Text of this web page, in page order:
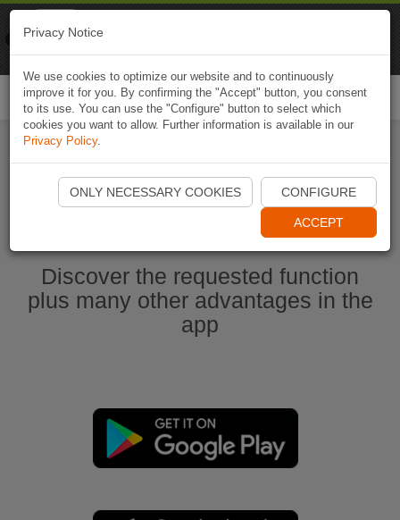
Start Naviki App
Discover the requested function
plus many other advantages in the
app
Privacy Notice
We use cookies to optimize our website and to continuously
improve it for you. By confirming the "Accept" button, you consent
to its use. You can use the "Configure" button to select which
cookies you want to allow. Further information is available in our
Privacy Policy.
ONLY NECESSARY COOKIES CONFIGURE
ACCEPT
Naviki